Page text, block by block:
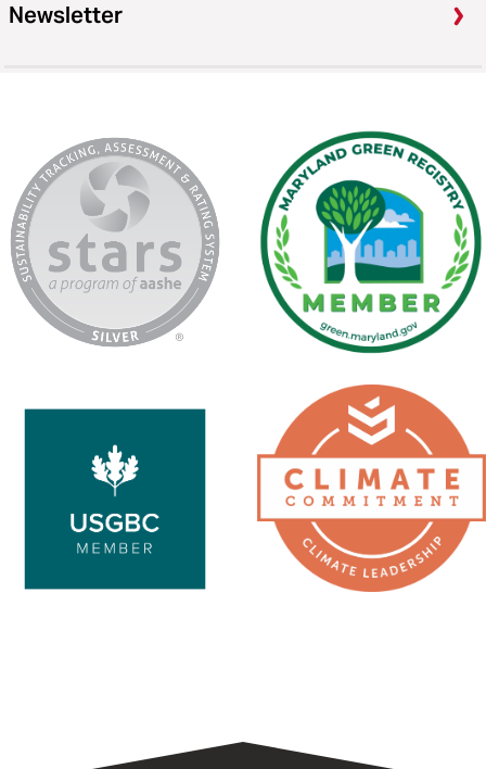
Newsletter
Stars
Maryland
Green
Registry
Second
Nature